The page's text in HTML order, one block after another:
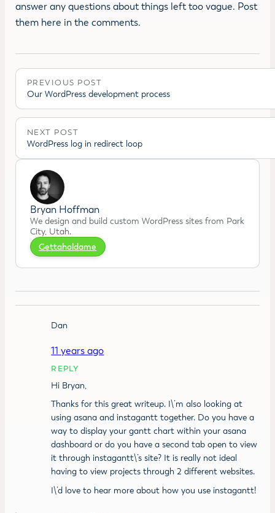
answer any questions about things left too vague. Post
them here in the comments.
PREVIOUS POST
Our WordPress development process
NEXT POST
WordPress log in redirect loop
Bryan Hoffman
We design and build custom WordPress sites from Park
City, Utah.
Gettaholdame
Dan
11 years ago
REPLY
Hi Bryan,
Thanks for this great writeup. I\’m also looking at
using asana and instagantt together. Do you have a
way to display your gantt chart within your asana
dashboard or do you have a second tab open to view
it through instagantt\’s site? It is really not ideal
having to view projects through 2 different websites.
I\’d love to hear more about how you use instagantt!